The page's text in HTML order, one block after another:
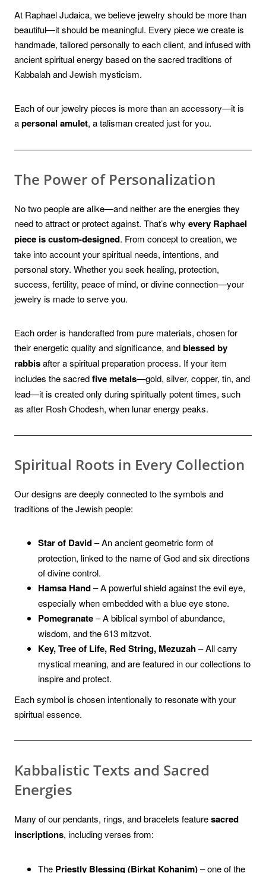
At Raphael Judaica, we believe jewelry should be more than
beautiful—it should be meaningful. Every piece we create is
handmade, tailored personally to each client, and infused with
ancient spiritual energy based on the sacred traditions of
Kabbalah and Jewish mysticism.
Each of our jewelry pieces is more than an accessory—it is
apersonal amulet, a talisman created just for you.
The Power of Personalization
No two people are alike—and neither are the energies they
need to attract or protect against. That’s why every Raphael
piece is custom-designed. From concept to creation, we
take into account your spiritual needs, intentions, and
personal story. Whether you seek healing, protection,
success, fertility, peace of mind, or divine connection—your
jewelry is made to serve you.
Each order is handcrafted from pure materials, chosen for
their energetic quality and significance, andblessed by
rabbisafter a spiritual preparation process. If your item
includes the sacredfive metals—gold, silver, copper, tin, and
lead—it is created only during spiritually potent times, such
as after Rosh Chodesh, when lunar energy peaks.
Spiritual Roots in Every Collection
Our designs are deeply connected to the symbols and
traditions of the Jewish people:
Star of David– An ancient geometric form of
protection, linked to the name of God and six directions
of divine control.
Hamsa Hand– A powerful shield against the evil eye,
especially when embedded with a blue eye stone.
Pomegranate– A biblical symbol of abundance,
wisdom, and the 613 mitzvot.
Key, Tree of Life, Red String, Mezuzah– All carry
mystical meaning, and are featured in our collections to
inspire and protect.
Each symbol is chosen intentionally to resonate with your
spiritual essence.
Kabbalistic Texts and Sacred
Energies
Many of our pendants, rings, and bracelets featuresacred
inscriptions, including verses from:
The Priestly Blessing (Birkat Kohanim)– one of the